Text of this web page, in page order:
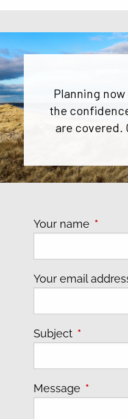
Planning
the
are covered.
Your name This
Your email
Subject This field
Message This